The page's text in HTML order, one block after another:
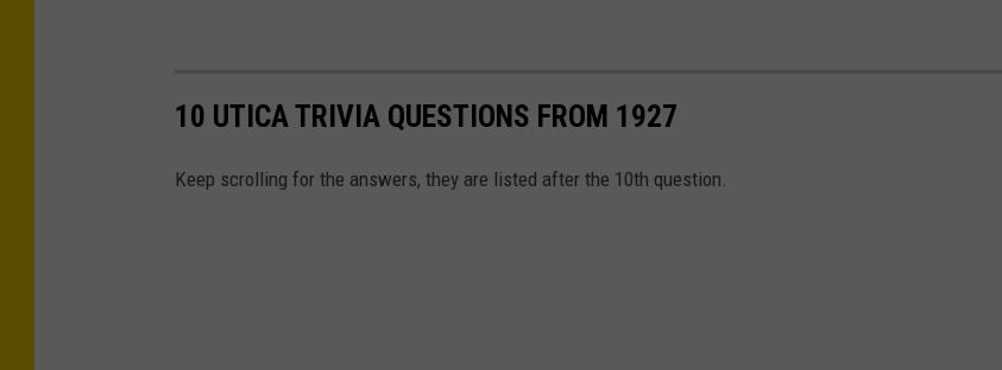
10 UTICA TRIVIA QUESTIONS FROM 1927
Keep scrolling for the answers, they are listed after the 10th question.